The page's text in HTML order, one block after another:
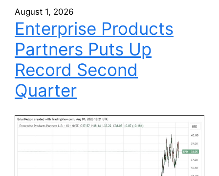
August 1, 2026
Enterprise Products
Partners Puts Up
Record Second
Quarter